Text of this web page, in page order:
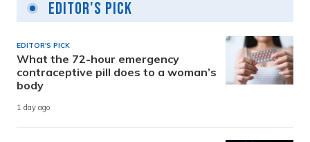
Editor's Pick
EDITOR'S PICK
What the 72-hour emergency
contraceptive pill does to a woman’s
body
1 day ago